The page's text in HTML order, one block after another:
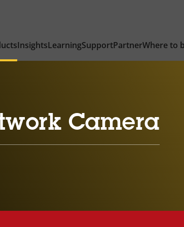
InsightsLearningSupportPartnerWhere to
Camera